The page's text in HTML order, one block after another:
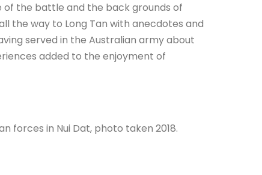
of the battle and the back grounds of
the way to Long Tan with anecdotes and
served in the Australian army about
added to the enjoyment of
forces in Nui Dat, photo taken 2018.